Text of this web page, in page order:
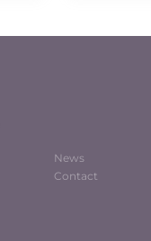
News
Contact